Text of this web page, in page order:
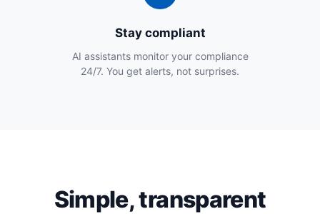
Stay compliant
AI assistants monitor your compliance
24/7. You get alerts, not surprises.
Simple, transparent